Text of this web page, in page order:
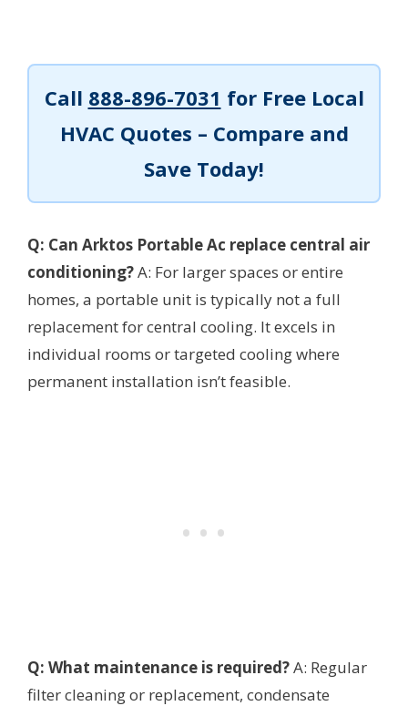
Call 888-896-7031 for Free Local
HVAC Quotes – Compare and
Save Today!
Q: Can Arktos Portable Ac replace central air
conditioning?A: For larger spaces or entire
homes, a portable unit is typically not a full
replacement for central cooling. It excels in
individual rooms or targeted cooling where
permanent installation isn’t feasible.
Q: What maintenance is required?A: Regular
filter cleaning or replacement, condensate